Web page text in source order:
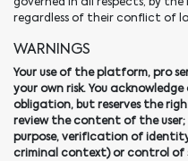
regardless of their conflict of
WARNINGS
Your use of the platform, pro
your own risk. You
obligation, but reserves the
review the content of the
purpose, verification of
criminal context) or control of